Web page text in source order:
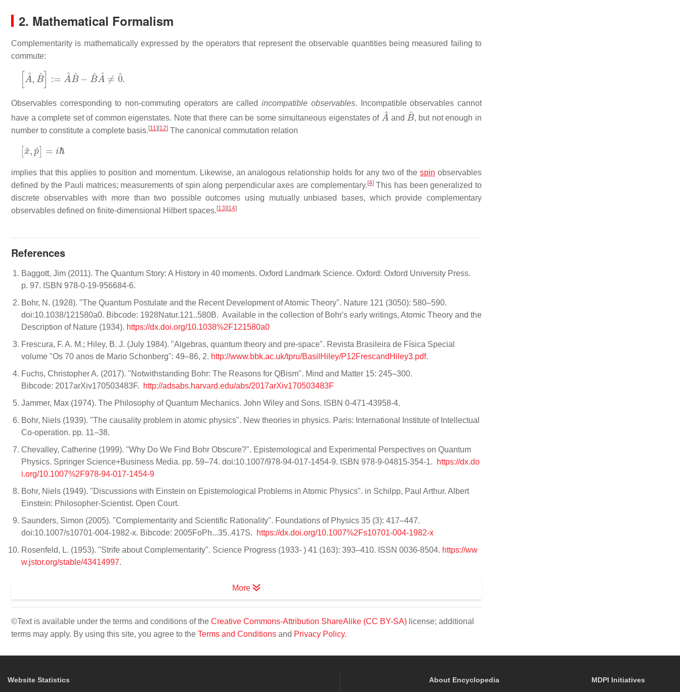
2. Mathematical Formalism
Complementarity is mathematically expressed by the operators that represent the observable quantities being measured failing to
commute:
[A^ B^ ^B^ B^ A^ ≠ ^
Observables corresponding to non-commuting operators are calledincompatible observables. Incompatible observables cannot
have a complete set of common eigenstates. Note that there can be some simultaneous eigenstates of
A^
and
B^
, but not enough in
number to constitute a complete basis. [11] [12] The canonical commutation relation
[x^ p^ ℏ
implies that this applies to position and momentum. Likewise, an analogous relationship holds for any two of thespin observables
defined by the Pauli matrices; measurements of spin along perpendicular axes are complementary.[4]This has been generalized to
discrete observables with more than two possible outcomes using mutually unbiased bases, which provide complementary
observables defined on finite-dimensional Hilbert spaces.[13][14]
References
Baggott, Jim (2011). The Quantum Story: A History in 40 moments. Oxford Landmark Science. Oxford: Oxford University Press.
p. 97. ISBN 978-0-19-956684-6.
Bohr, N. (1928). "The Quantum Postulate and the Recent Development of Atomic Theory". Nature 121 (3050): 580–590.
doi:10.1038/121580a0. Bibcode: 1928Natur.121..580B. Available in the collection of Bohr's early writings, Atomic Theory and the
Description of Nature (1934). https://dx.doi.org/10.1038%2F121580a0
Frescura, F. A. M.; Hiley, B. J. (July 1984). "Algebras, quantum theory and pre-space". Revista Brasileira de Física Special
volume "Os 70 anos de Mario Schonberg": 49–86, 2. http://www.bbk.ac.uk/tpru/BasilHiley/P12FrescandHiley3.pdf.
Fuchs, Christopher A. (2017). "Notwithstanding Bohr: The Reasons for QBism". Mind and Matter 15: 245–300.
Bibcode: 2017arXiv170503483F.
http://adsabs.harvard.edu/abs/2017arXiv170503483F
Jammer, Max (1974). The Philosophy of Quantum Mechanics. John Wiley and Sons. ISBN 0-471-43958-4.
Bohr, Niels (1939). "The causality problem in atomic physics". New theories in physics. Paris: International Institute of Intellectual
Co-operation. pp. 11–38.
Chevalley, Catherine (1999). "Why Do We Find Bohr Obscure?". Epistemological and Experimental Perspectives on Quantum
Physics. Springer Science+Business Media. pp. 59–74. doi:10.1007/978-94-017-1454-9. ISBN 978-9-04815-354-1.
https://dx.do
i.org/10.1007%2F978-94-017-1454-9
Bohr, Niels (1949). "Discussions with Einstein on Epistemological Problems in Atomic Physics". in Schilpp, Paul Arthur. Albert
Einstein: Philosopher-Scientist. Open Court.
Saunders, Simon (2005). "Complementarity and Scientific Rationality". Foundations of Physics 35 (3): 417–447.
doi:10.1007/s10701-004-1982-x. Bibcode: 2005FoPh...35..417S.
https://dx.doi.org/10.1007%2Fs10701-004-1982-x
Rosenfeld, L. (1953). "Strife about Complementarity". Science Progress (1933- ) 41 (163): 393–410. ISSN 0036-8504. https://ww
w.jstor.org/stable/43414997.
More
©Text is available under the terms and conditions of the Creative Commons-Attribution ShareAlike (CC BY-SA) license; additional
terms may apply. By using this site, you agree to the Terms and Conditions and Privacy Policy.
Website Statistics About Encyclopedia MDPI Initiatives